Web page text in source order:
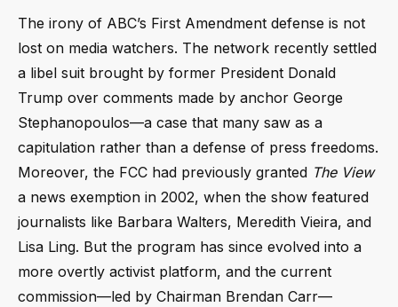
The irony of ABC’s First Amendment defense is not
lost on media watchers. The network recently settled
a libel suit brought by former President Donald
Trump over comments made by anchor George
Stephanopoulos—a case that many saw as a
capitulation rather than a defense of press freedoms.
Moreover, the FCC had previously granted The View
a news exemption in 2002, when the show featured
journalists like Barbara Walters, Meredith Vieira, and
Lisa Ling. But the program has since evolved into a
more overtly activist platform, and the current
commission—led by Chairman Brendan Carr—